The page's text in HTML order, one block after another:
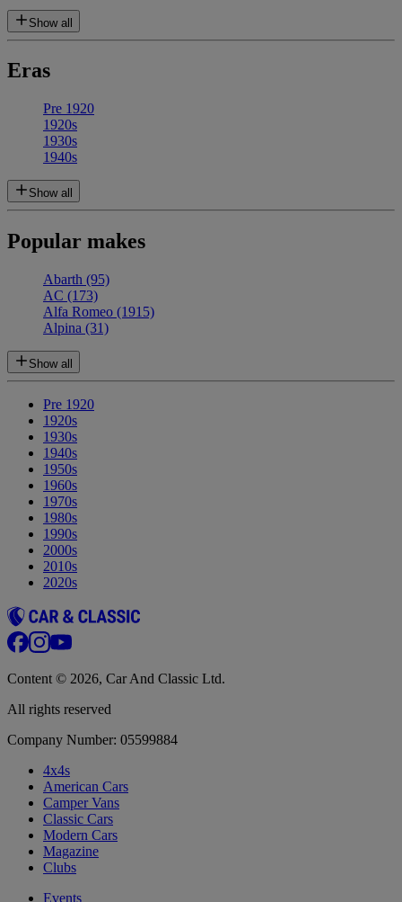
Show all
Eras
Pre 1920
1920s
1930s
1940s
Show all
Popular makes
Abarth (95)
AC (173)
Alfa Romeo (1915)
Alpina (31)
Show all
Pre 1920
1920s
1930s
1940s
1950s
1960s
1970s
1980s
1990s
2000s
2010s
2020s
Content © 2026, Car And Classic Ltd.
All rights reserved
Company Number: 05599884
4x4s
American Cars
Camper Vans
Classic Cars
Modern Cars
Magazine
Clubs
Events